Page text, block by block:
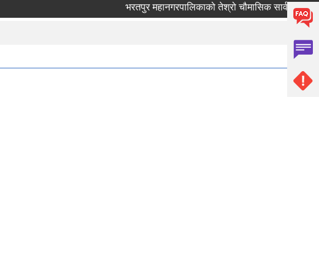
भरतपुर महानगरपालिकाको तेश्रो चौमासिक सार्वजनिक सुनुवाई